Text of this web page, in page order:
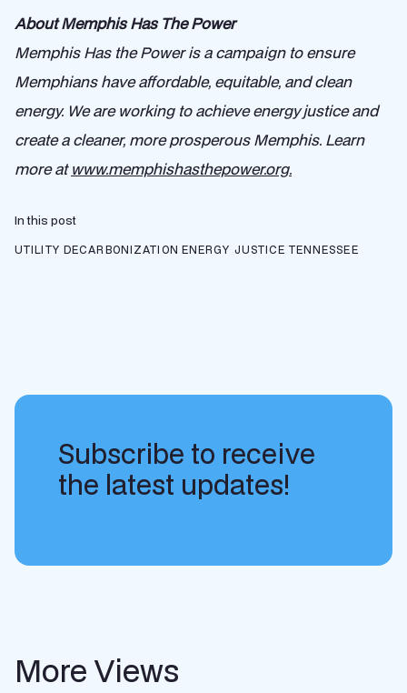
About Memphis Has The Power
Memphis Has the Power is a campaign to ensure
Memphians have affordable, equitable, and clean
energy. We are working to achieve energy justice and
create a cleaner, more prosperous Memphis. Learn
more atwww.memphishasthepower.org.
In this post
UTILITY DECARBONIZATION ENERGY JUSTICE TENNESSEE
Subscribe to receive
the latest updates!
More Views